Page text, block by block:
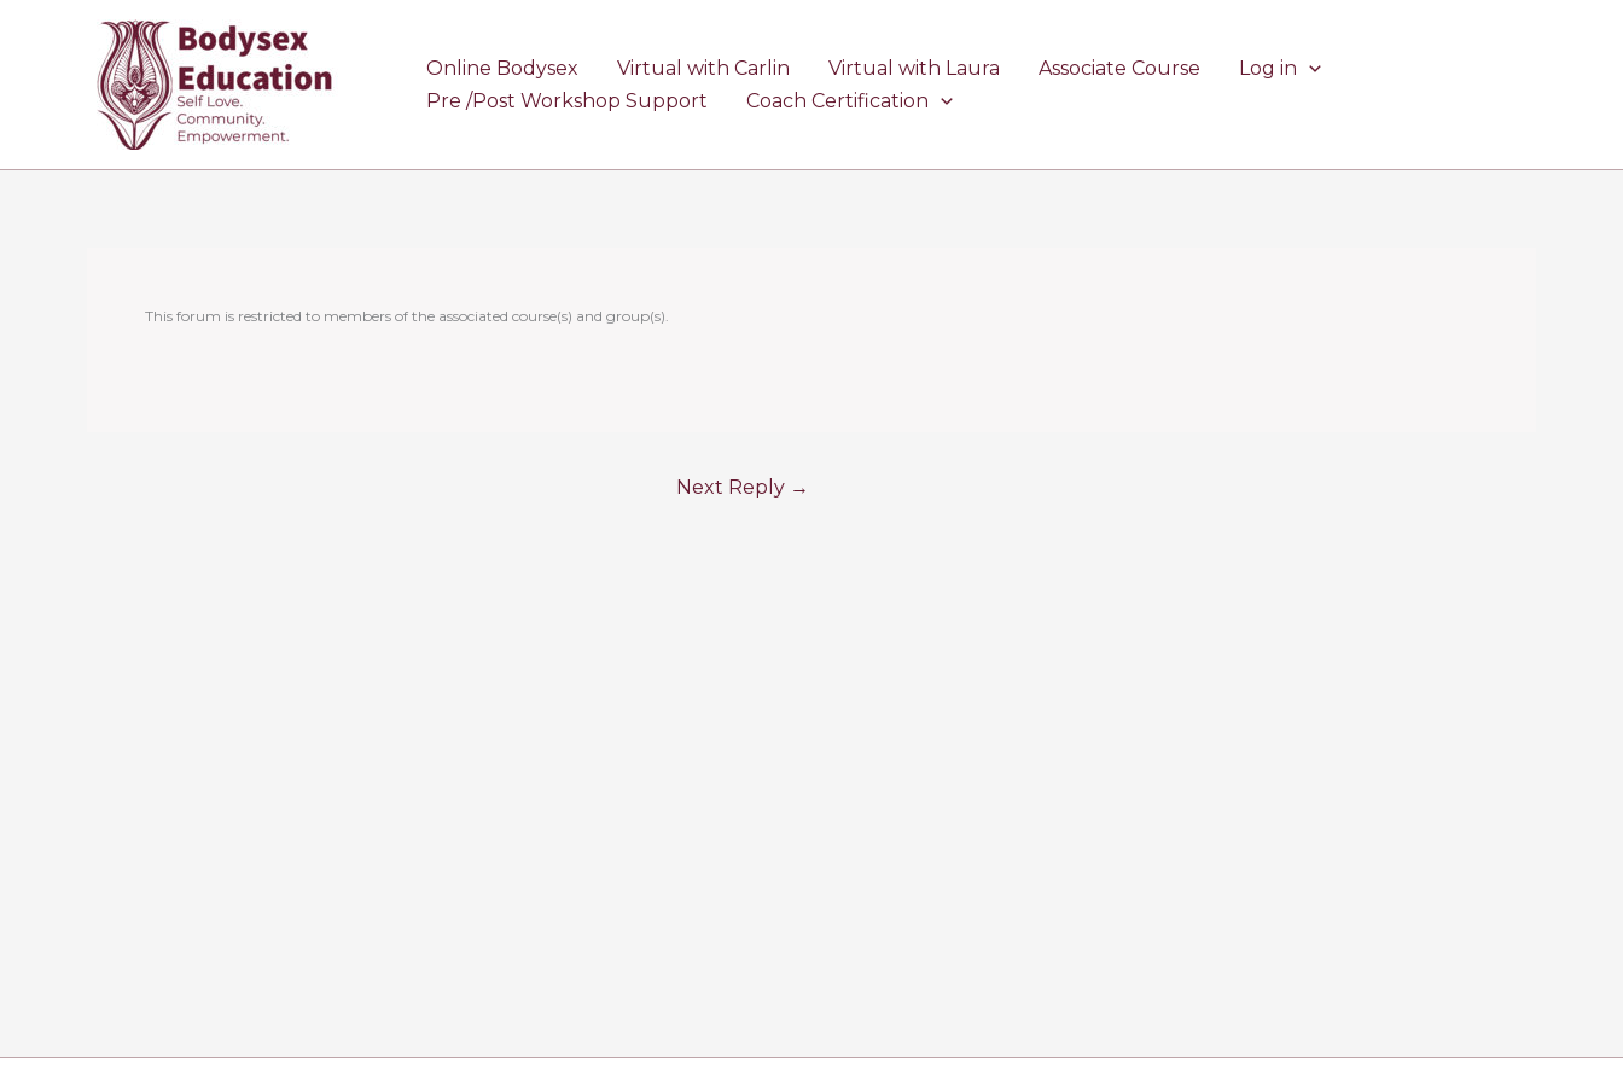
Online Bodysex Virtual with Carlin Virtual with Laura Associate Course
Log in
Pre /Post Workshop Support
Coach Certification
This forum is restricted to members of the associated course(s) and group(s).
Next Reply →